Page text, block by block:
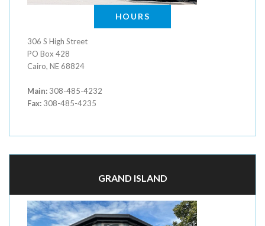
HOURS
306 S High Street
PO Box 428
Cairo, NE 68824
Main: 308-485-4232
Fax: 308-485-4235
GRAND ISLAND